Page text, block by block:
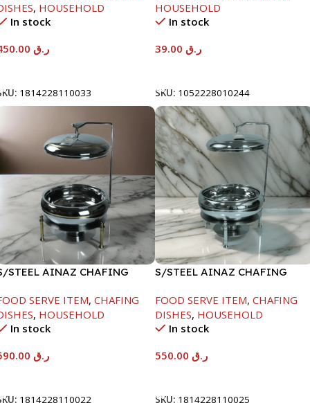
, HOUSEHOLD
In stock
ر.ق
1814228110033
HOUSEHOLD
In stock
ر.ق
SKU: 1052228010244
STEEL AINAZ CHAFING
SERVE ITEM, CHAFING
, HOUSEHOLD
In stock
ر.ق
1814228110022
S/STEEL AINAZ CHAFING
FOOD SERVE ITEM, CHAFING
DISHES, HOUSEHOLD
In stock
ر.ق
SKU: 1814228110025